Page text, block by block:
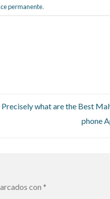
permanente.
what are the Best
phone
con *